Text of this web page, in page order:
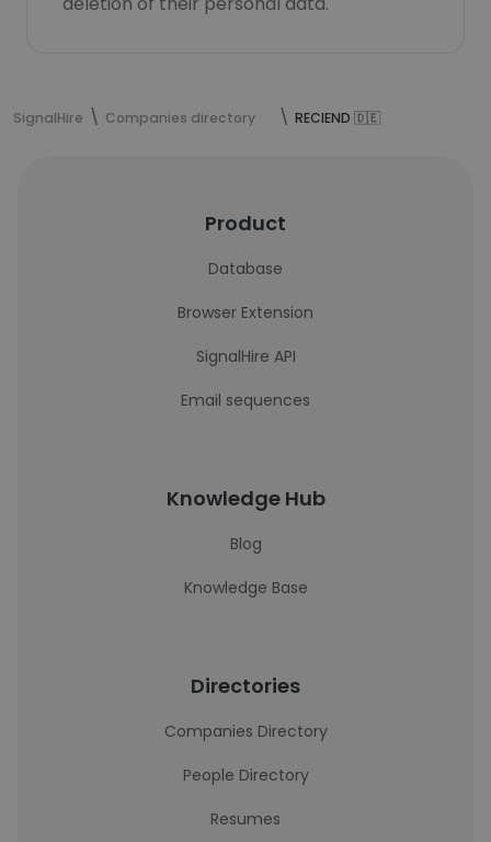
SignalHire Companies directory RECIEND 🇩🇪
Product
Database
Browser Extension
SignalHire API
Email sequences
Knowledge Hub
Blog
Knowledge Base
Directories
Companies Directory
People Directory
Resumes